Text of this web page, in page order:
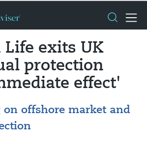
Life exits UK
protection
effect'
on offshore market and